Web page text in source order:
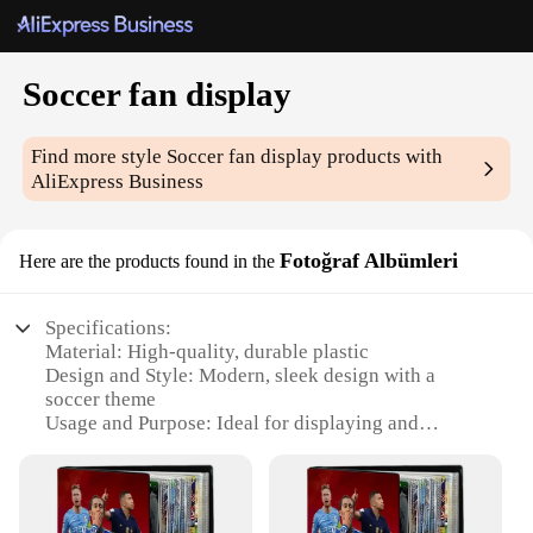
Soccer fan display
Find more style Soccer fan display products with
AliExpress Business
Here are the products found in the Fotoğraf Albümleri
Specifications:
Material: High-quality, durable plastic
Design and Style: Modern, sleek design with a
soccer theme
Usage and Purpose: Ideal for displaying and
Typical Adaptive Scenario: Perfect for homes,
offices, or sports bars
Shape or Size or Weight or Quantity: Available in